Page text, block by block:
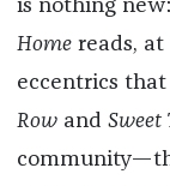
is nothing
Homereads, at
eccentrics that
Rowand Sweet